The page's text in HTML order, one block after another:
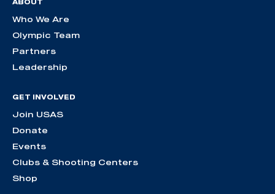
ABOUT
Who We Are
Olympic Team
Partners
Leadership
GET INVOLVED
Join USAS
Donate
Events
Clubs & Shooting Centers
Shop